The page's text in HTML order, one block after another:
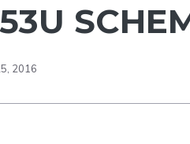
2016